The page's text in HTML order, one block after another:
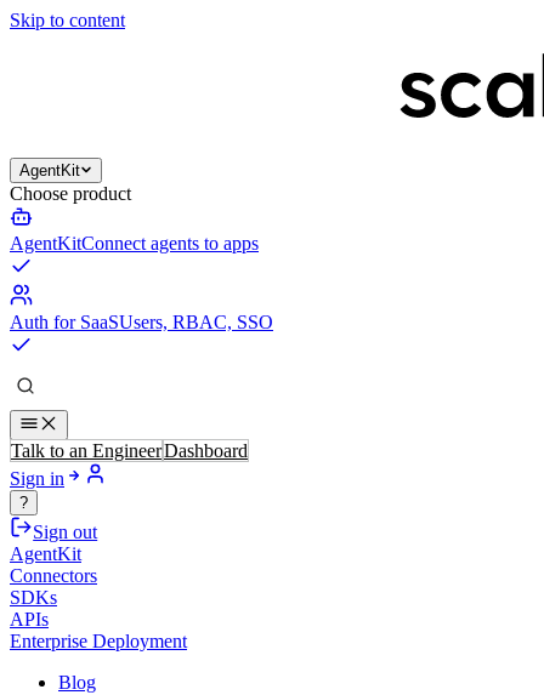
Skip to content
AgentKit
Choose product
AgentKitConnect agents to apps
Auth for SaaSUsers, RBAC, SSO
Talk to an EngineerDashboard
Sign in
?
Sign out
AgentKit
Connectors
SDKs
APIs
Enterprise Deployment
Blog